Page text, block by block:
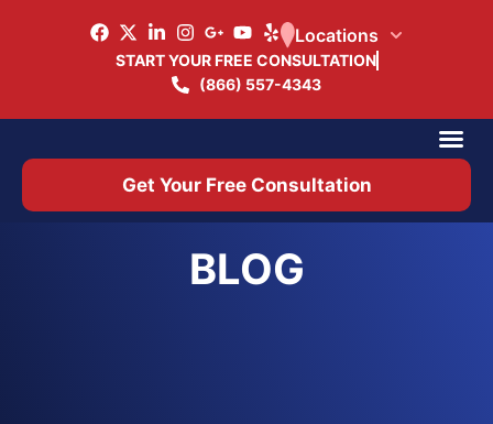
START YOUR FREE CONSULTATION
(866) 557-4343
Locations
Get Your Free Consultation
BLOG